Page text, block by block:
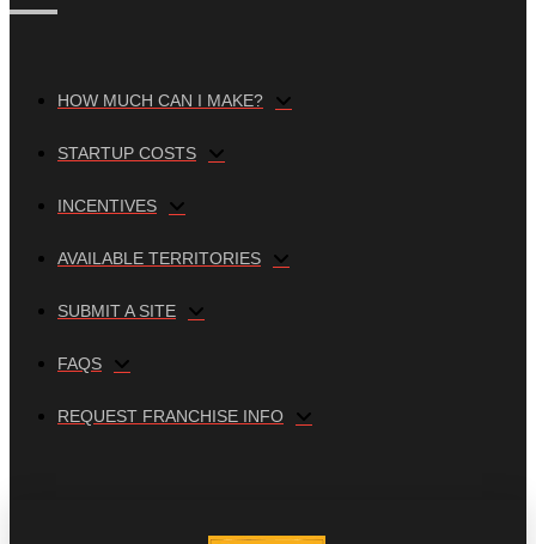
HOW MUCH CAN I MAKE?
STARTUP COSTS
INCENTIVES
AVAILABLE TERRITORIES
SUBMIT A SITE
FAQS
REQUEST FRANCHISE INFO